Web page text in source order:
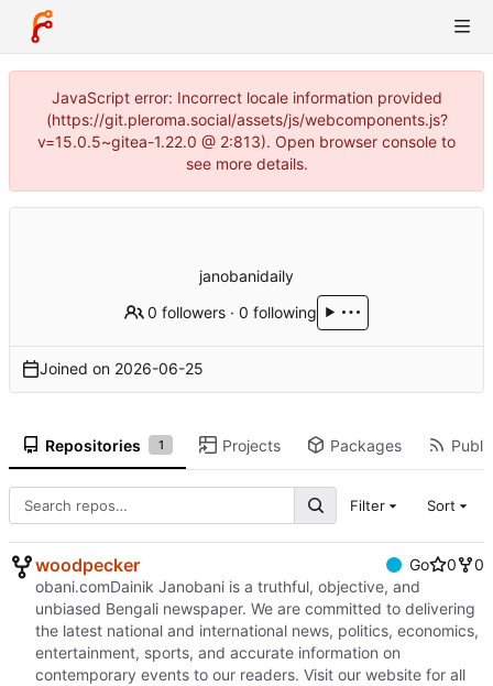
JavaScript error: Incorrect locale information provided
(https://git.pleroma.social/assets/js/webcomponents.js?
v=15.0.5~gitea-1.22.0 @ 2:813). Open browser console to
see more details.
janobanidaily
0 followers ·0 following
Joined on 2026-06-25
Repositories 1 Projects Packages
Filter Sort
woodpecker Go 0
0
obani.comDainik Janobani is a truthful, objective, and
unbiased Bengali newspaper. We are committed to delivering
the latest national and international news, politics, economics,
entertainment, sports, and accurate information on
contemporary events to our readers. Visit our website for all